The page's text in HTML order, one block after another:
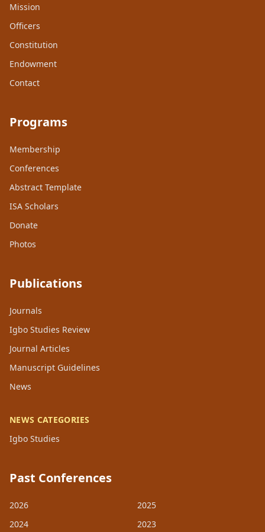
Mission
Officers
Constitution
Endowment
Contact
Programs
Membership
Conferences
Abstract Template
ISA Scholars
Donate
Photos
Publications
Journals
Igbo Studies Review
Journal Articles
Manuscript Guidelines
News
NEWS CATEGORIES
Igbo Studies
Past Conferences
2026
2025
2024
2023